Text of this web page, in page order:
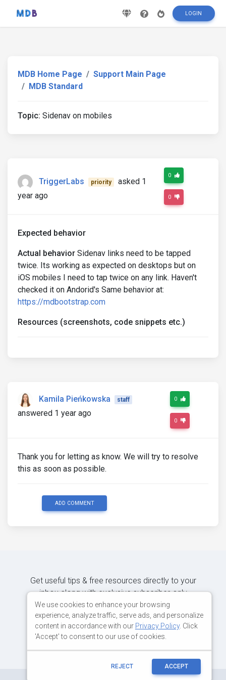
LOGIN
MDB Home Page
Support Main Page
MDB Standard
Topic: Sidenav on mobiles
TriggerLabs priority
asked 1
year ago
0
0
Expected behavior
Actual behavior Sidenav links need to be tapped
twice. Its working as expected on desktops but on
iOS mobiles I need to tap twice on any link. Haven't
checked it on Andorid's Same behavior at:
https://mdbootstrap.com
Resources (screenshots, code snippets etc.)
Kamila Pieńkowska staff
answered 1 year ago
0
0
Thank you for letting as know. We will try to resolve
this as soon as possible.
ADD COMMENT
Get useful tips & free resources directly to your
inbox along with exclusive subscriber-only
content.
We use cookies to enhance your browsing
experience, analyze traffic, serve ads, and personalize
content in accordance with our Privacy Policy. Click
'Accept' to consent to our use of cookies.
REJECT ACCEPT